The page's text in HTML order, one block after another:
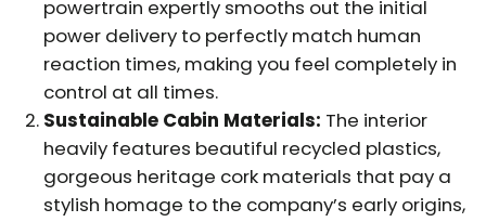
powertrain expertly smooths out the initial
power delivery to perfectly match human
reaction times, making you feel completely in
control at all times.
Sustainable Cabin Materials: The interior
heavily features beautiful recycled plastics,
gorgeous heritage cork materials that pay a
stylish homage to the company’s early origins,